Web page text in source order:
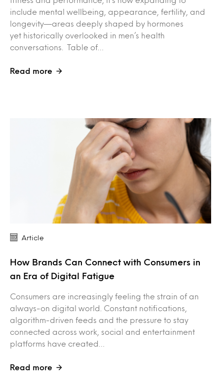
include mental wellbeing, appearance, fertility, and
longevity—areas deeply shaped by hormones
yet historically overlooked in men’s health
conversations. Table of…
Read more
Article
How Brands Can Connect with Consumers in
an Era of Digital Fatigue
Consumers are increasingly feeling the strain of an
always-on digital world. Constant notifications,
algorithm-driven feeds and the pressure to stay
connected across work, social and entertainment
platforms have created…
Read more